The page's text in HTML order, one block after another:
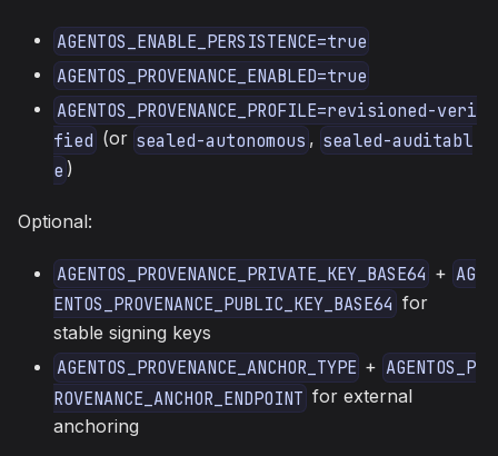
AGENTOS_ENABLE_PERSISTENCE=true
AGENTOS_PROVENANCE_ENABLED=true
AGENTOS_PROVENANCE_PROFILE=revisioned-veri
fied (or sealed-autonomous , sealed-auditabl
e )
Optional:
AGENTOS_PROVENANCE_PRIVATE_KEY_BASE64 + AG
ENTOS_PROVENANCE_PUBLIC_KEY_BASE64 for
stable signing keys
AGENTOS_PROVENANCE_ANCHOR_TYPE + AGENTOS_P
ROVENANCE_ANCHOR_ENDPOINTfor external
anchoring